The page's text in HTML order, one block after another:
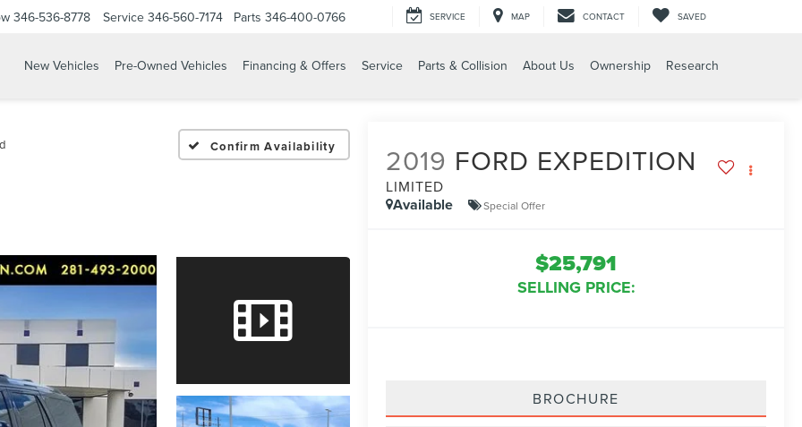
346-536-8778 Service 346-560-7174 Parts 346-400-0766 SERVICE MAP CONTACT SAVED
New Vehicles Pre-Owned Vehicles Financing & Offers Service Parts & Collision About Us Ownership Research
Confirm Availability 2019 FORD EXPEDITION
LIMITED
Available Special Offer
$25,791
SELLING PRICE:
BROCHURE